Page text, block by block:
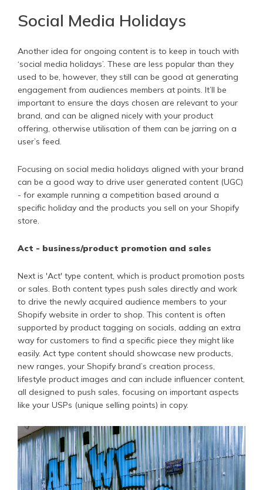
Social Media Holidays
Another idea for ongoing content is to keep in touch with
‘social media holidays’. These are less popular than they
used to be, however, they still can be good at generating
engagement from audiences members at points. It’ll be
important to ensure the days chosen are relevant to your
brand, and can be aligned nicely with your product
offering, otherwise utilisation of them can be jarring on a
user’s feed.
Focusing on social media holidays aligned with your brand
can be a good way to drive user generated content (UGC)
- for example running a competition based around a
specific holiday and the products you sell on your Shopify
store.
Act - business/product promotion and sales
Next is 'Act' type content, which is product promotion posts
or sales. Both content types push sales directly and work
to drive the newly acquired audience members to your
Shopify website in order to shop. This content is often
supported by product tagging on socials, adding an extra
way for customers to find a specific piece they might like
easily. Act type content should showcase new products,
new ranges, your Shopify brand’s creation process,
lifestyle product images and can include influencer content,
all designed to push sales, focusing on important aspects
like your USPs (unique selling points) in copy.